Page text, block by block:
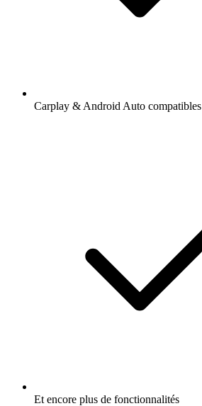
Carplay & Android Auto compatibles
Et encore plus de fonctionnalités